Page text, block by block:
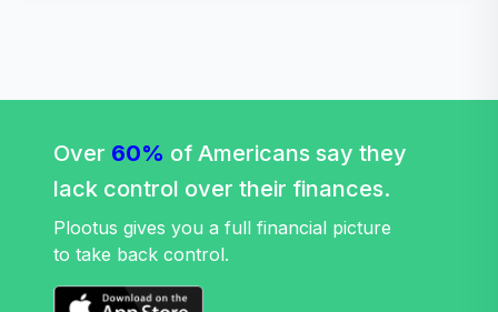
Over 60% of Americans say they
lack control over their finances.
Plootus gives you a full financial picture
to take back control.